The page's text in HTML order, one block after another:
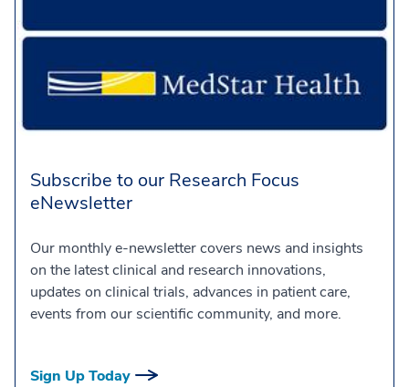
Subscribe to our Research Focus
eNewsletter
Our monthly e-newsletter covers news and insights
on the latest clinical and research innovations,
updates on clinical trials, advances in patient care,
events from our scientific community, and more.
Sign Up Today